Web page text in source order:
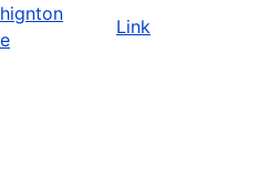
Link